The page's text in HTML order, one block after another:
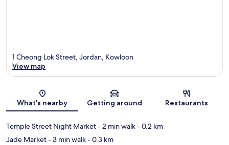
Map
1 Cheong Lok Street, Jordan, Kowloon
View map
What's nearby Getting around Restaurants
Temple Street Night Market- 2 min walk- 0.2 km
Jade Market- 3 min walk- 0.3 km